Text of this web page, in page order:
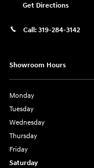
Get Directions
Call: 319-284-3142
Showroom Hours
Monday
Tuesday
Wednesday
Thursday
Friday
Saturday